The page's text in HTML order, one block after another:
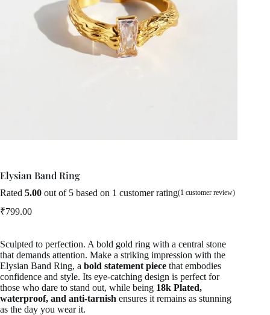
Elysian Band Ring
Rated 5.00 out of 5 based on 1 customer rating(1 customer review)
₹799.00
Sculpted to perfection. A bold gold ring with a central stone
that demands attention. Make a striking impression with the
Elysian Band Ring, a bold statement piece that embodies
confidence and style. Its eye-catching design is perfect for
those who dare to stand out, while being 18k Plated,
waterproof, and anti-tarnish ensures it remains as stunning
as the day you wear it.